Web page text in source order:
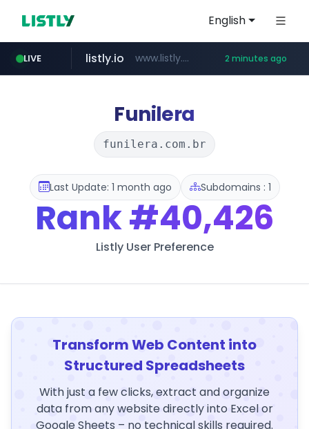
English
LIVE
instagram.com www.instagram.com/*/*****...
listly.io www.listly.io/***/*****... 2 minutes ago
kkoma-btob.co.kr .kkoma-btob.co.kr/*******/*****...
cyara.com *******.cyara.com/**/*****...
Funilera
funilera.com.br
Last Update: 1 month ago Subdomains : 1
Rank#40,426
Listly User Preference
Transform Web Content into
Structured Spreadsheets
With just a few clicks, extract and organize
data from any website directly into Excel or
Google Sheets – no technical skills required.